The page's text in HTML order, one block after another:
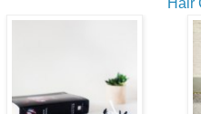
Hair